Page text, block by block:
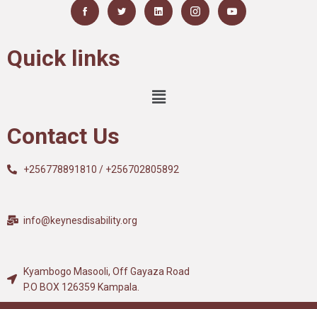
Quick links
Contact Us
+256778891810 / +256702805892
info@keynesdisability.org
Kyambogo Masooli, Off Gayaza Road
P.O BOX 126359 Kampala.